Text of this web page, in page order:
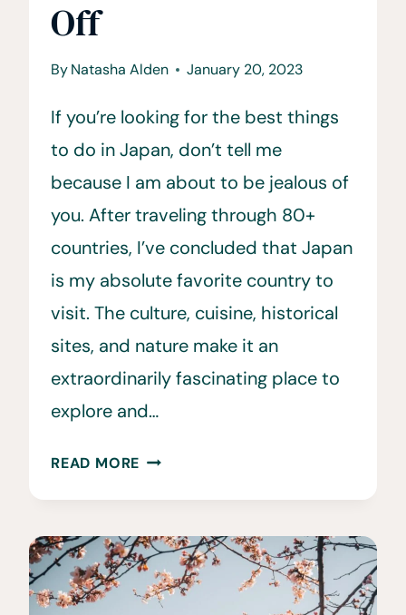
Off
ByNatasha Alden January 20, 2023
If you’re looking for the best things
to do in Japan, don’t tell me
because I am about to be jealous of
you. After traveling through 80+
countries, I’ve concluded that Japan
is my absolute favorite country to
visit. The culture, cuisine, historical
sites, and nature make it an
extraordinarily fascinating place to
explore and…
READ MORE 70+
BUCKET
LIST
ACTIVITES
TO